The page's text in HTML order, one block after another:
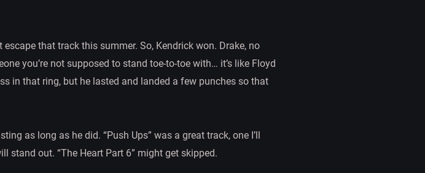
that track this summer. So, Kendrick won. Drake, no
you’re not supposed to stand toe-to-toe with… it’s like Floyd
in that ring, but he lasted and landed a few punches so that
as long as he did. “Push Ups” was a great track, one I’ll
stand out. “The Heart Part 6” might get skipped.